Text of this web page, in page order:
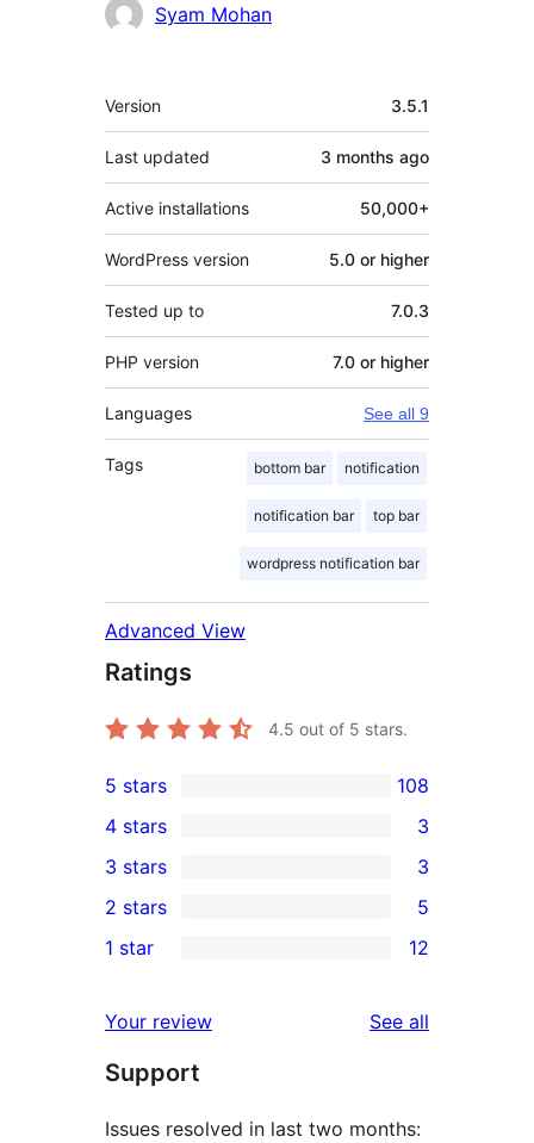
Contributors
Syam Mohan
Meta
Version 3.5.1
Last updated 3 months ago
Active installations 50,000+
WordPress version 5.0 or higher
Tested up to 7.0.3
PHP version 7.0 or higher
Languages See all 9
Tags bottom bar notification
notification bar top bar
wordpress notification bar
Advanced View
Ratings
4.5 out of 5 stars.
108
5-
star
reviews
5 stars 108
4-
star
reviews
4 stars 3
3
3-
star
3 stars 3
2-
reviews
2 stars 5
12
star
reviews
1 star 12
Your review See all
Support
Issues resolved in last two months: